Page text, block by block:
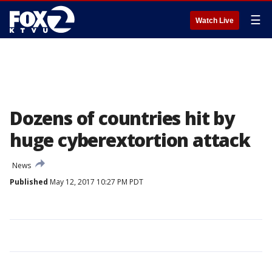
Watch Live ☰
Dozens of countries hit by
huge cyberextortion attack
News
Published May 12, 2017 10:27 PM PDT